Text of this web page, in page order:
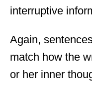
interruptive
Again,
match how the
or her inner